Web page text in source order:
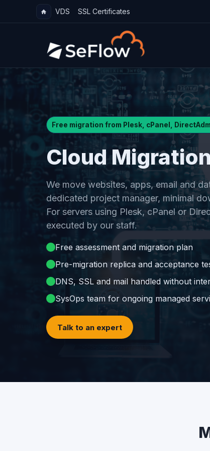
VDS SSL Certificates
Free migration from Plesk, cPanel,
Cloud
We move websites, apps, email and
dedicated project manager, minimal
For servers using Plesk, cPanel or
executed by our staff.
Free assessment and migration plan
Pre-migration replica and acceptance
DNS, SSL and mail handled without
SysOps team for ongoing managed
Talk to an expert